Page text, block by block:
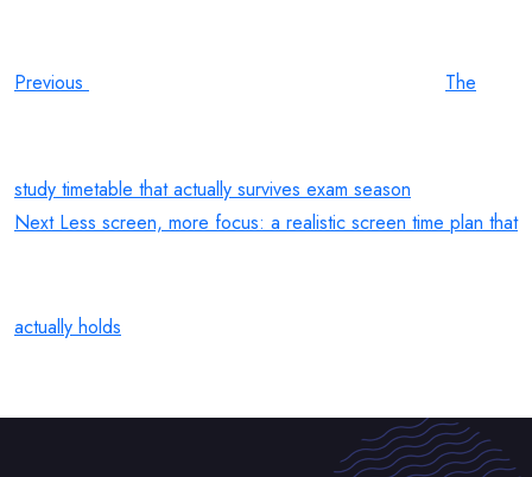
Previous
The
study timetable that actually survives exam season
Next
Next Less screen, more focus: a realistic screen time plan that
actually holds